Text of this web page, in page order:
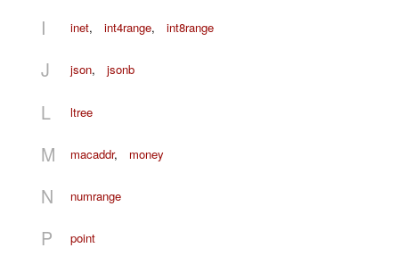
I inet, int4range, int8range
J json, jsonb
L ltree
M macaddr, money
N numrange
P point